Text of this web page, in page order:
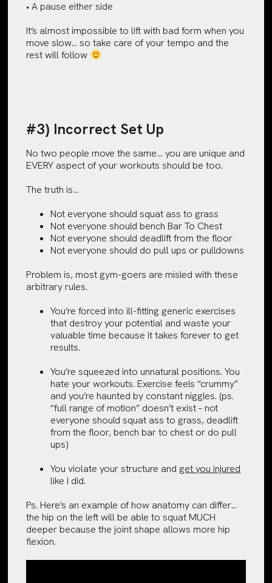
• A pause either side
It’s almost impossible to lift with bad form when you
move slow… so take care of your tempo and the
rest will follow
#3) Incorrect Set Up
No two people move the same… you are unique and
EVERY aspect of your workouts should be too.
The truth is…
Not everyone should squat ass to grass
Not everyone should bench Bar To Chest
Not everyone should deadlift from the floor
Not everyone should do pull ups or pulldowns
Problem is, most gym-goers are misled with these
arbitrary rules.
You’re forced into ill-fitting generic exercises
that destroy your potential and waste your
valuable time because it takes forever to get
results.
You’re squeezed into unnatural positions. You
hate your workouts. Exercise feels “crummy”
and you’re haunted by constant niggles. (ps.
“full range of motion” doesn’t exist – not
everyone should squat ass to grass, deadlift
from the floor, bench bar to chest or do pull
ups)
You violate your structure and get you injured
like I did.
Ps. Here’s an example of how anatomy can differ…
the hip on the left will be able to squat MUCH
deeper because the joint shape allows more hip
flexion.